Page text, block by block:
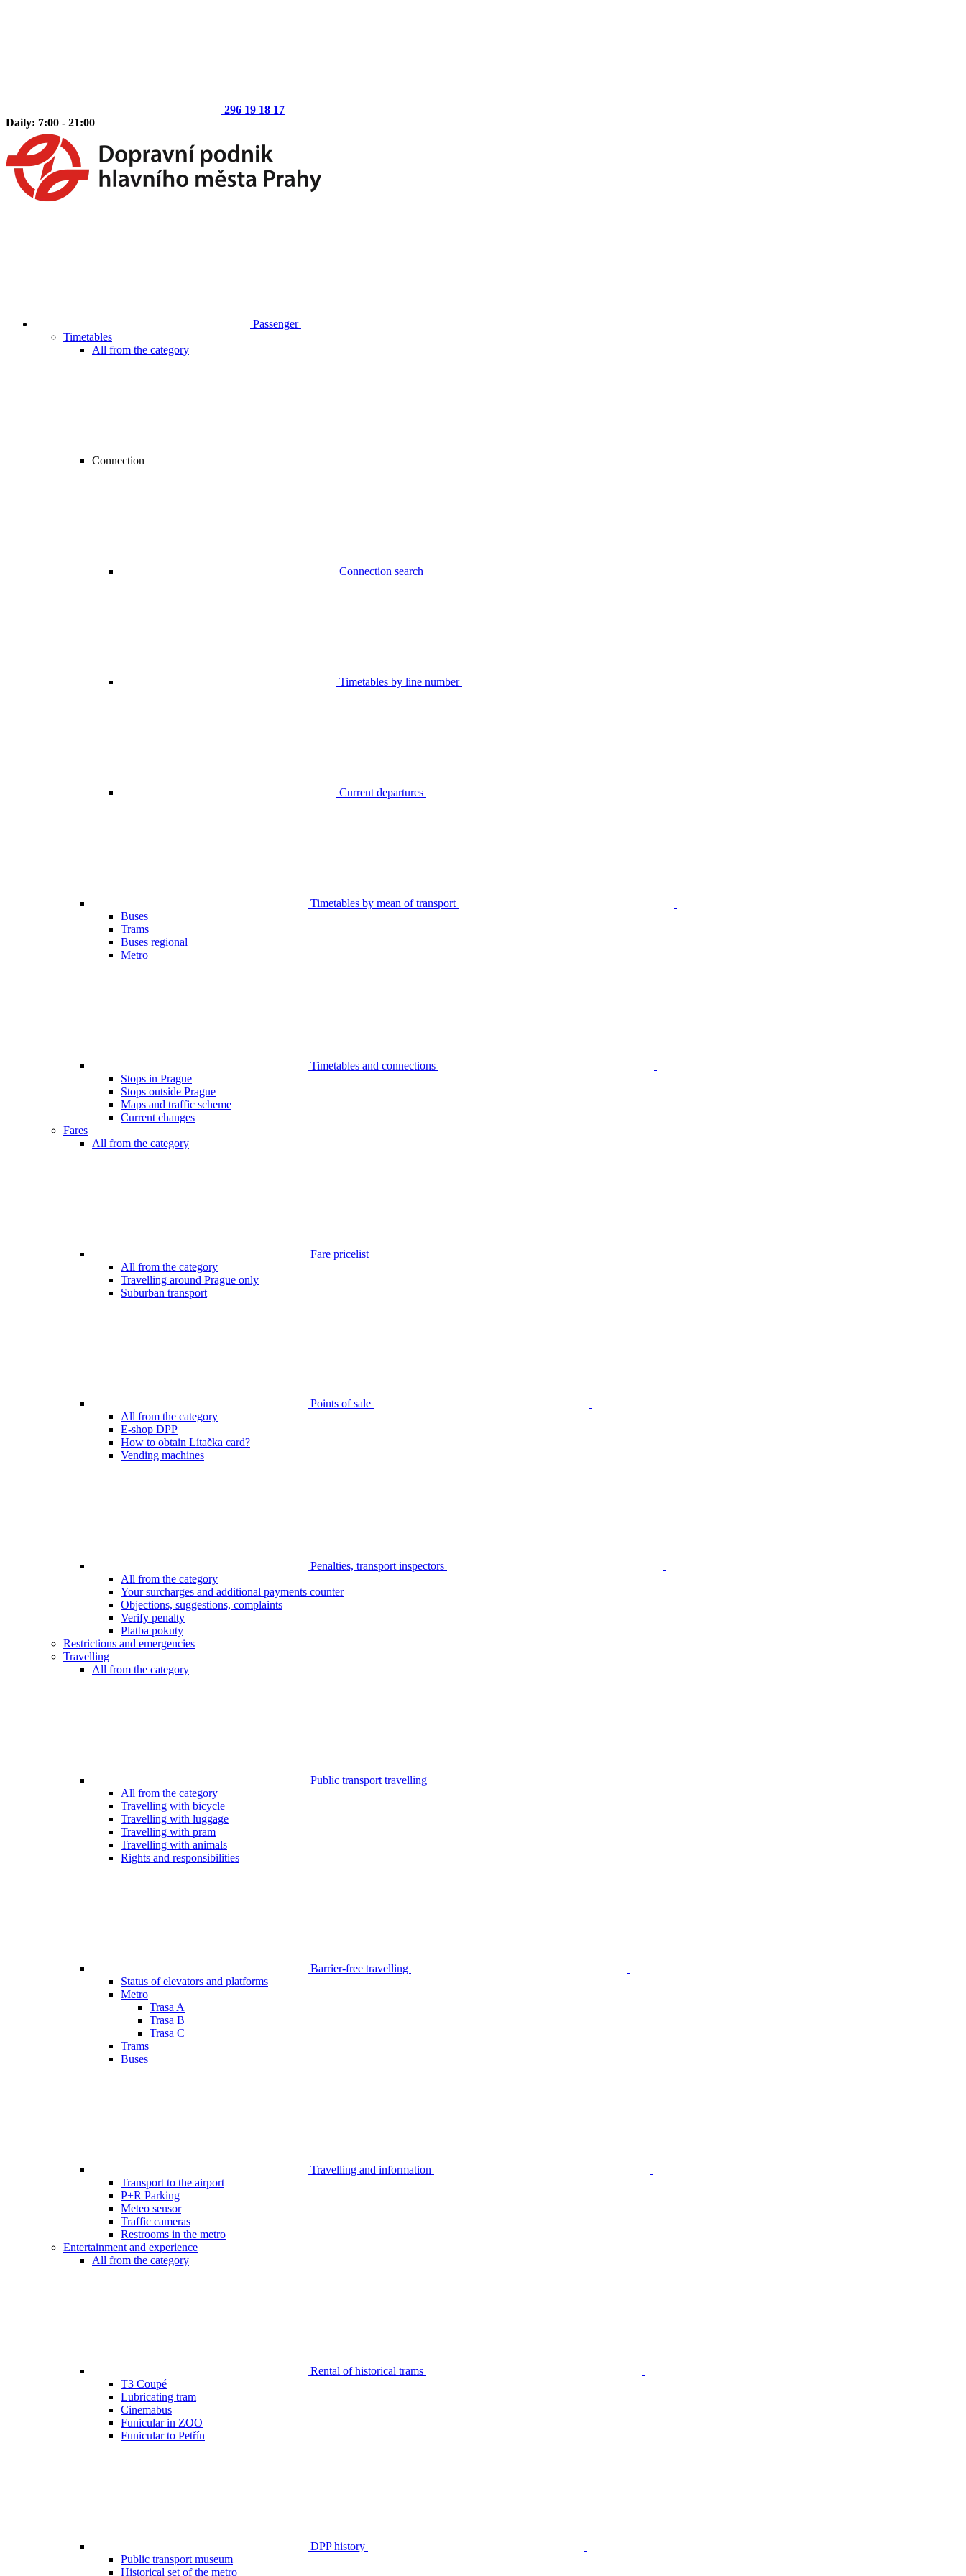
296 19 18 17
Daily: 7:00 - 21:00
Passenger
Timetables
All from the category
Connection
Connection search
Timetables by line number
Current departures
Timetables by mean of transport
Buses
Trams
Buses regional
Metro
Timetables and connections
Stops in Prague
Stops outside Prague
Maps and traffic scheme
Current changes
Fares
All from the category
Fare pricelist
All from the category
Travelling around Prague only
Suburban transport
Points of sale
All from the category
E-shop DPP
How to obtain Lítačka card?
Vending machines
Penalties, transport inspectors
All from the category
Your surcharges and additional payments counter
Objections, suggestions, complaints
Verify penalty
Platba pokuty
Restrictions and emergencies
Travelling
All from the category
Public transport travelling
All from the category
Travelling with bicycle
Travelling with luggage
Travelling with pram
Travelling with animals
Rights and responsibilities
Barrier-free travelling
Status of elevators and platforms
Metro
Trasa A
Trasa B
Trasa C
Trams
Buses
Travelling and information
Transport to the airport
P+R Parking
Meteo sensor
Traffic cameras
Restrooms in the metro
Entertainment and experience
All from the category
Rental of historical trams
T3 Coupé
Lubricating tram
Cinemabus
Funicular in ZOO
Funicular to Petřín
DPP history
Public transport museum
Historical set of the metro